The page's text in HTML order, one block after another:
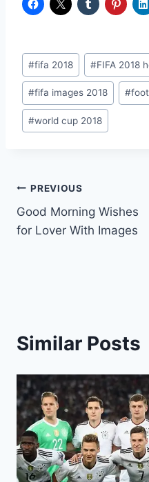
Post
Tags:
#fifa 2018 #FIFA 2018
#fifa images 2018 #
#world cup 2018
Post
navigation
PREVIOUS
Good Morning Wishes
for Lover With Images
Similar Posts